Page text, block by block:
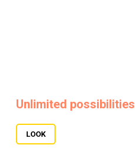
Unlimited possibilities
LOOK